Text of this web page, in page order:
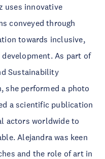
uses innovative
conveyed through
towards inclusive,
As part of
Sustainability
she performed a photo
a scientific publication
actors worldwide to
Alejandra was keen
and the role of art in